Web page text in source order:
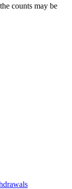
counts may be